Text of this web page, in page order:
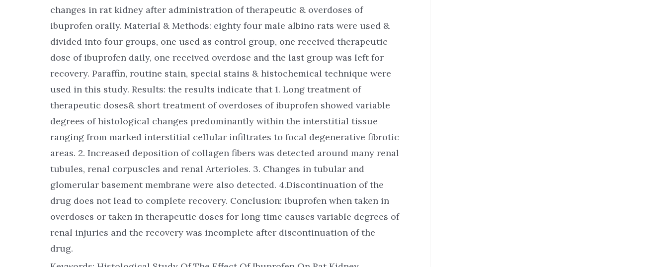
changes in rat kidney after administration of therapeutic & overdoses of
ibuprofen orally. Material & Methods: eighty four male albino rats were used &
divided into four groups, one used as control group, one received therapeutic
dose of ibuprofen daily, one received overdose and the last group was left for
recovery. Paraffin, routine stain, special stains & histochemical technique were
used in this study. Results: the results indicate that 1. Long treatment of
therapeutic doses& short treatment of overdoses of ibuprofen showed variable
degrees of histological changes predominantly within the interstitial tissue
ranging from marked interstitial cellular infiltrates to focal degenerative fibrotic
areas. 2. Increased deposition of collagen fibers was detected around many renal
tubules, renal corpuscles and renal Arterioles. 3. Changes in tubular and
glomerular basement membrane were also detected. 4.Discontinuation of the
drug does not lead to complete recovery. Conclusion: ibuprofen when taken in
overdoses or taken in therapeutic doses for long time causes variable degrees of
renal injuries and the recovery was incomplete after discontinuation of the
drug.